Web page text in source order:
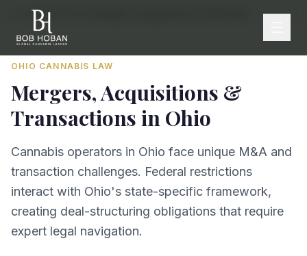
Home/By State
OHIO CANNABIS LAW
Mergers, Acquisitions &
Transactions in Ohio
Cannabis operators in Ohio face unique M&A and
transaction challenges. Federal restrictions
interact with Ohio's state-specific framework,
creating deal-structuring obligations that require
expert legal navigation.